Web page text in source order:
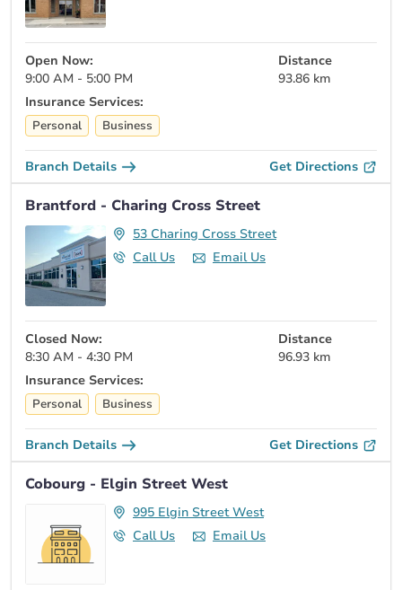
Open Now:
9:00 AM - 5:00 PM
Distance
93.86 km
Insurance Services:
Personal Business
Branch Details Get Directions
Brantford - Charing Cross Street
53 Charing Cross Street
Call Us
Email Us
Closed Now:
8:30 AM - 4:30 PM
Distance
96.93 km
Insurance Services:
Personal Business
Branch Details Get Directions
Cobourg - Elgin Street West
995 Elgin Street West
Call Us
Email Us